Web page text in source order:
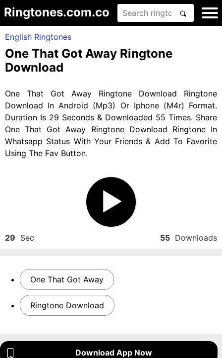
Ringtones.com.co
English Ringtones
One That Got Away Ringtone
Download
One That Got Away Ringtone Download Ringtone
Download In Android (Mp3) Or Iphone (M4r) Format.
Duration Is 29 Seconds & Downloaded 55 Times. Share
One That Got Away Ringtone Download Ringtone In
Whatsapp Status With Your Friends & Add To Favorite
Using The Fav Button.
29 Sec 55 Downloads
One That Got Away
Ringtone Download
Download App Now